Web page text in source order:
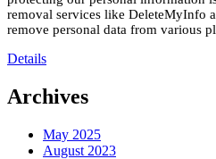
removal services like DeleteMyInfo
remove personal data from various
Details
Archives
May 2025
August 2023